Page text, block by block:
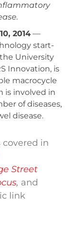
2014 —
start-
University
Innovation, is
macrocycle
is involved in
of diseases,
disease.
in
Street
, and
link